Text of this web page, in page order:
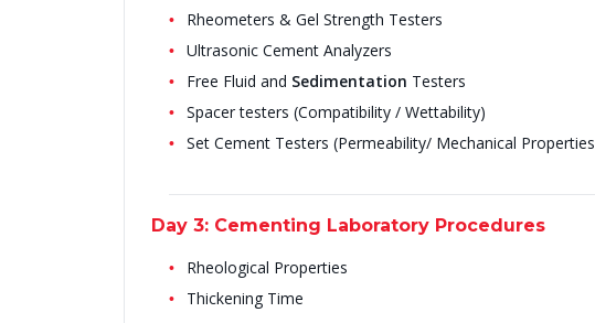
Rheometers & Gel Strength Testers
Ultrasonic Cement Analyzers
Free Fluid and Sedimentation Testers
Spacer testers (Compatibility / Wettability)
Set Cement Testers (Permeability/ Mechanical
Day 3: Cementing Laboratory Procedures
Rheological Properties
Thickening Time